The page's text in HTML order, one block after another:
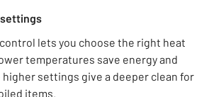
lets you choose the right heat
temperatures save energy and
settings give a deeper clean for
items.